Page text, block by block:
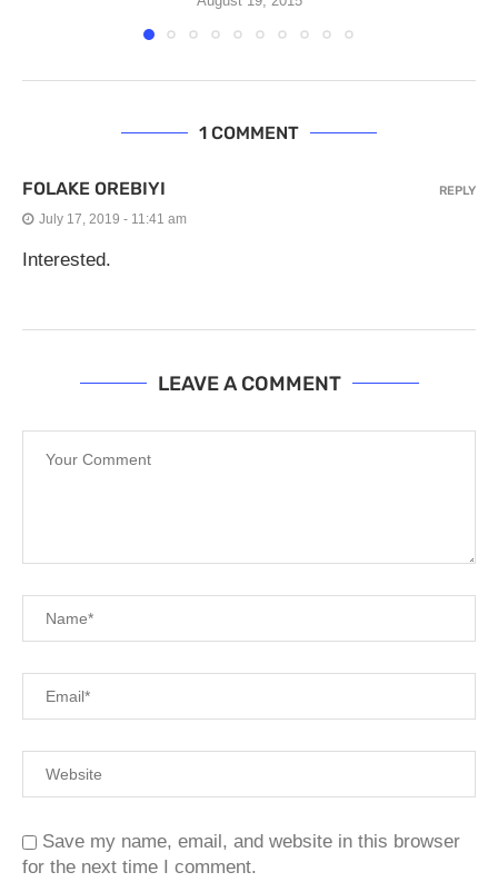
1 COMMENT
FOLAKE OREBIYI
July 17, 2019 - 11:41 am
Interested.
REPLY
LEAVE A COMMENT
Save my name, email, and website in this browser
for the next time I comment.